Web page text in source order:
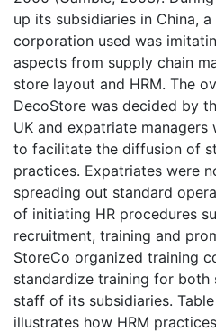
up its subsidiaries in China,
corporation used was
aspects from supply chain
store layout and HRM. The
DecoStore was decided by
UK and expatriate
to facilitate the diffusion of
practices. Expatriates were
spreading out standard
of initiating HR procedures
recruitment, training and
StoreCo organized training
standardize training for both
staff of its subsidiaries.
illustrates how HRM